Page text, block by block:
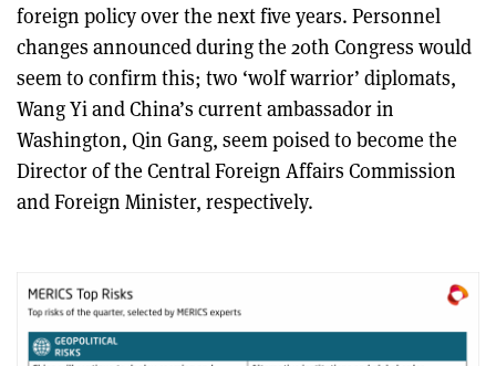
foreign policy over the next five years. Personnel
changes announced during the 20th Congress would
seem to confirm this; two ‘wolf warrior’ diplomats,
Wang Yi and China’s current ambassador in
Washington, Qin Gang, seem poised to become the
Director of the Central Foreign Affairs Commission
and Foreign Minister, respectively.